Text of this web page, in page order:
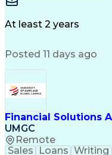
Time Off
Current Good
At least 2 years
Posted 11 days ago
Financial Solutions
UMGC
Remote
Sales Loans Writing